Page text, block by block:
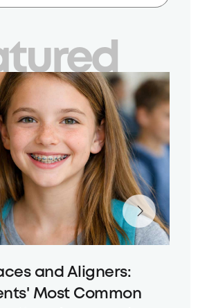
and Aligners:
Most Common